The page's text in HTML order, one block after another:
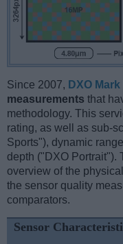
Since 2007, DXO Mark
measurements that
methodology. This
rating, as well as sub-
Sports"), dynamic
depth ("DXO Portrait").
overview of the
the sensor quality
comparators.
Sensor